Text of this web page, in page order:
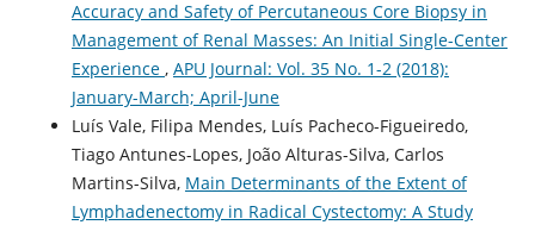
Accuracy and Safety of Percutaneous Core Biopsy in
Management of Renal Masses: An Initial Single-Center
Experience , APU Journal: Vol. 35 No. 1-2 (2018):
January-March; April-June
Luís Vale, Filipa Mendes, Luís Pacheco-Figueiredo,
Tiago Antunes-Lopes, João Alturas-Silva, Carlos
Martins-Silva, Main Determinants of the Extent of
Lymphadenectomy in Radical Cystectomy: A Study